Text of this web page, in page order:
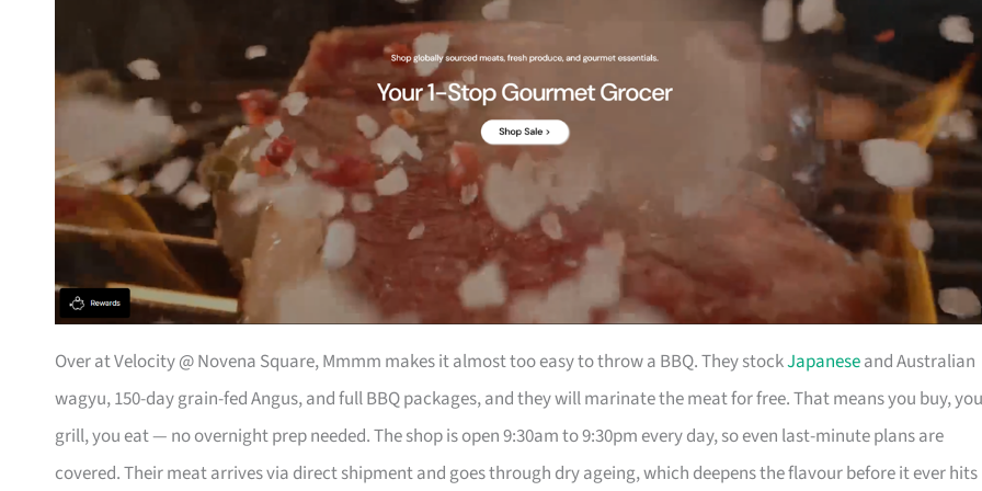
Over at Velocity @ Novena Square, Mmmm makes it almost too easy to throw a BBQ. They stockJapaneseand Australian
wagyu, 150-day grain-fed Angus, and full BBQ packages, and they will marinate the meat for free. That means you buy, you
grill, you eat — no overnight prep needed. The shop is open 9:30am to 9:30pm every day, so even last-minute plans are
covered. Their meat arrives via direct shipment and goes through dry ageing, which deepens the flavour before it ever hits